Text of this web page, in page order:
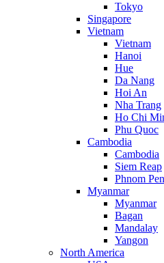
Tokyo
Singapore
Vietnam
Vietnam
Hanoi
Hue
Da Nang
Hoi An
Nha Trang
Ho Chi
Phu Quoc
Cambodia
Cambodia
Siem Reap
Phnom
Myanmar
Myanmar
Bagan
Mandalay
Yangon
North America